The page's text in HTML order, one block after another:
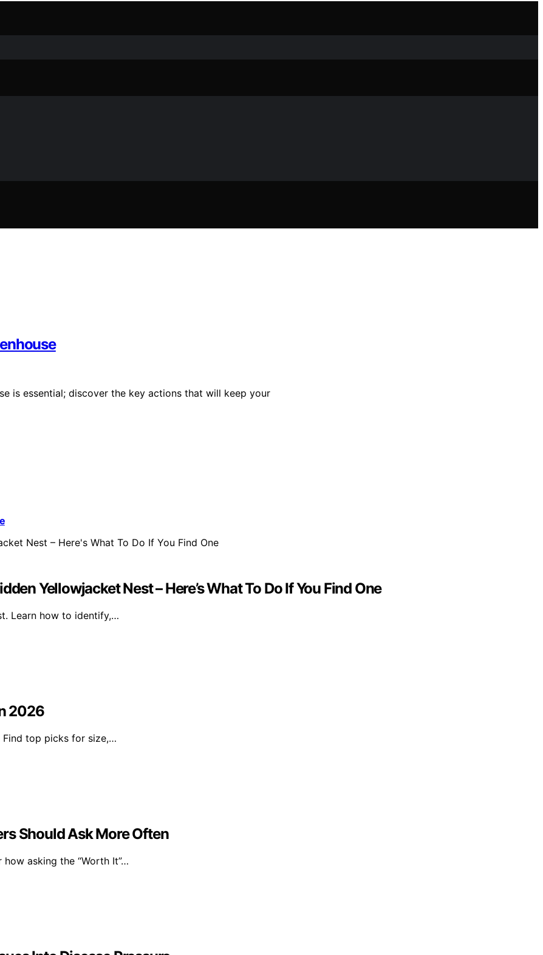
is essential; discover the key actions that will keep your
Yellowjacket Nest – Here’s What To Do If You Find One
Learn how to identify,…
2026
Find top picks for size,…
Should Ask More Often
asking the “Worth It”…